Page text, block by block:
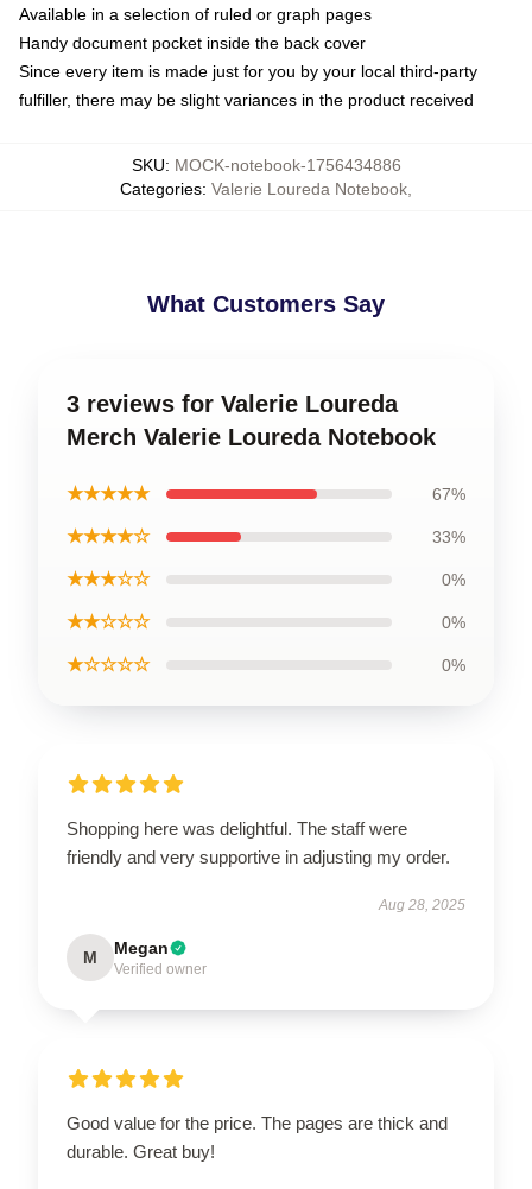
Available in a selection of ruled or graph pages
Handy document pocket inside the back cover
Since every item is made just for you by your local third-party
fulfiller, there may be slight variances in the product received
SKU: MOCK-notebook-1756434886
Categories: Valerie Loureda Notebook
What Customers Say
3 reviews for Valerie Loureda
Merch Valerie Loureda Notebook
★★★★★ 67%
★★★★☆ 33%
★★★☆☆ 0%
★★☆☆☆ 0%
★☆☆☆☆ 0%
Shopping here was delightful. The staff were
friendly and very supportive in adjusting my order.
Aug 28, 2025
M Megan
Verified owner
Good value for the price. The pages are thick and
durable. Great buy!